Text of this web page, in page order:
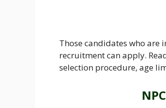
Those candidates who are
recruitment can apply.
selection procedure, age